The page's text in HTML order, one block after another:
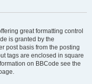
great formatting control
is granted by the
post basis from the posting
tags are enclosed in square
on BBCode see the